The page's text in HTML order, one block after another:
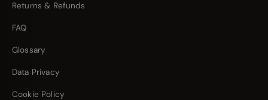
Returns & Refunds
FAQ
Glossary
Data Privacy
Cookie Policy